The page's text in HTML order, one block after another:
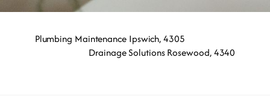
Plumbing Maintenance Ipswich, 4305
Drainage Solutions Rosewood, 4340